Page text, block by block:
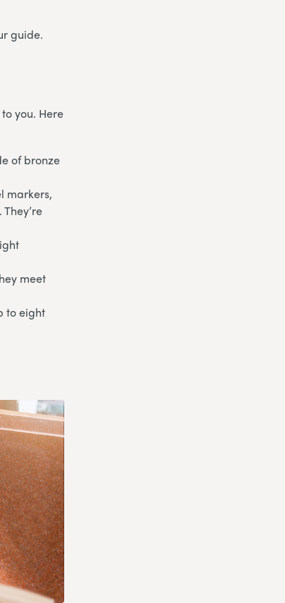
guide.
you. Here
of bronze
markers,
meet
to eight